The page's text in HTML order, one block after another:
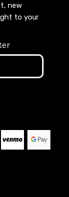
new
to your